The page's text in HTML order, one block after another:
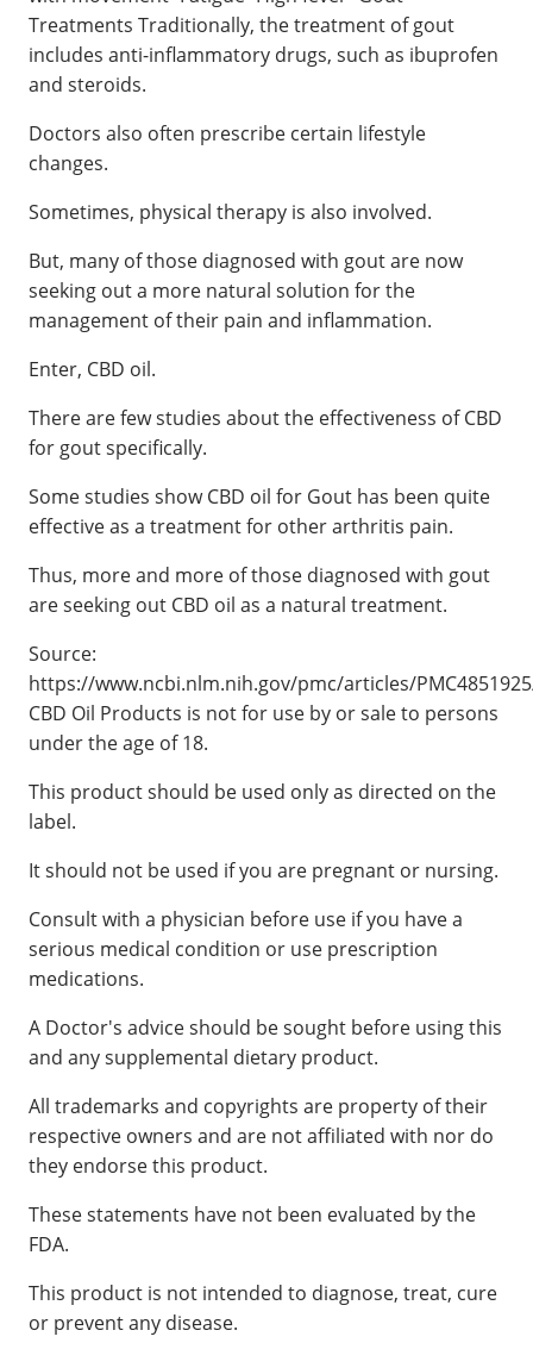
Treatments Traditionally, the treatment of gout
includes anti-inflammatory drugs, such as ibuprofen
and steroids.
Doctors also often prescribe certain lifestyle
changes.
Sometimes, physical therapy is also involved.
But, many of those diagnosed with gout are now
seeking out a more natural solution for the
management of their pain and inflammation.
Enter, CBD oil.
There are few studies about the effectiveness of CBD
for gout specifically.
Some studies show CBD oil for Gout has been quite
effective as a treatment for other arthritis pain.
Thus, more and more of those diagnosed with gout
are seeking out CBD oil as a natural treatment.
Source:
https://www.ncbi.nlm.nih.gov/pmc/articles/
CBD Oil Products is not for use by or sale to persons
under the age of 18.
This product should be used only as directed on the
label.
It should not be used if you are pregnant or nursing.
Consult with a physician before use if you have a
serious medical condition or use prescription
medications.
A Doctor's advice should be sought before using this
and any supplemental dietary product.
All trademarks and copyrights are property of their
respective owners and are not affiliated with nor do
they endorse this product.
These statements have not been evaluated by the
FDA.
This product is not intended to diagnose, treat, cure
or prevent any disease.